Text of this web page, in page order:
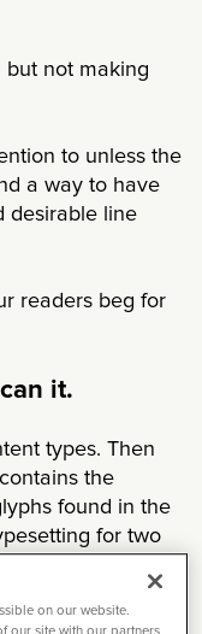
not making
to unless the
a way to have
desirable line
readers beg for
it.
types. Then
the
found in the
for two
on our website.
our site with our partners